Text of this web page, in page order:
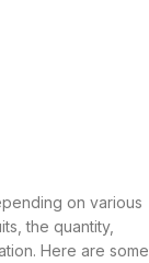
on various
the quantity,
Here are some